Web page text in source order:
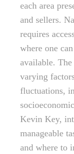
each area
and sellers.
requires
where one
available. The
varying
fluctuations,
Kevin Key,
manageable
and where to